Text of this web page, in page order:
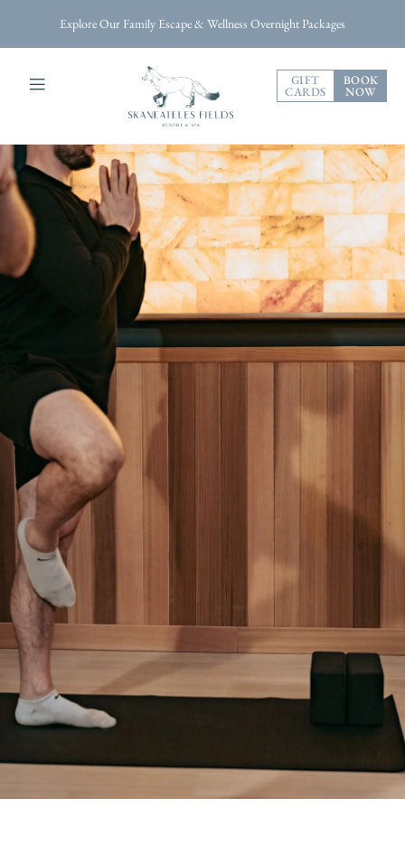
Explore Our Family Escape & Wellness Overnight Packages
GIFT
CARDS
BOOK
NOW